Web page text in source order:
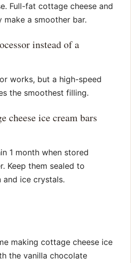
Full-fat cottage cheese and
make a smoother bar.
instead of a
works, but a high-speed
the smoothest filling.
cheese ice cream bars
1 month when stored
Keep them sealed to
and ice crystals.
making cottage cheese ice
the vanilla chocolate